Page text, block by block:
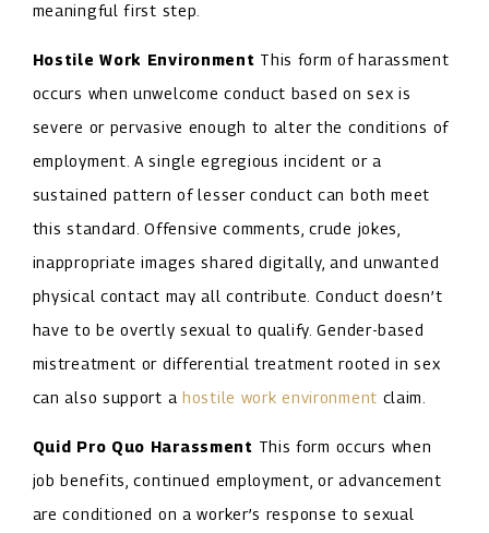
meaningful first step.
Hostile Work Environment This form of harassment
occurs when unwelcome conduct based on sex is
severe or pervasive enough to alter the conditions of
employment. A single egregious incident or a
sustained pattern of lesser conduct can both meet
this standard. Offensive comments, crude jokes,
inappropriate images shared digitally, and unwanted
physical contact may all contribute. Conduct doesn’t
have to be overtly sexual to qualify. Gender-based
mistreatment or differential treatment rooted in sex
can also support ahostile work environment claim.
Quid Pro Quo Harassment This form occurs when
job benefits, continued employment, or advancement
are conditioned on a worker’s response to sexual